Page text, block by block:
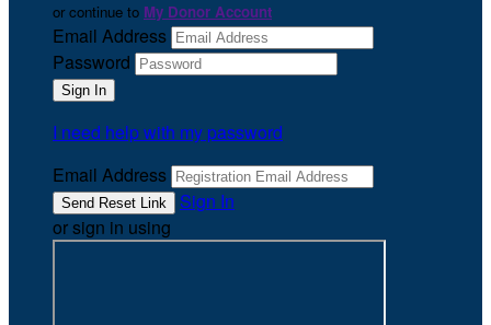
or continue to My Donor Account
Email Address
Password
I need help with my password
Email Address
Sign In
or sign in using